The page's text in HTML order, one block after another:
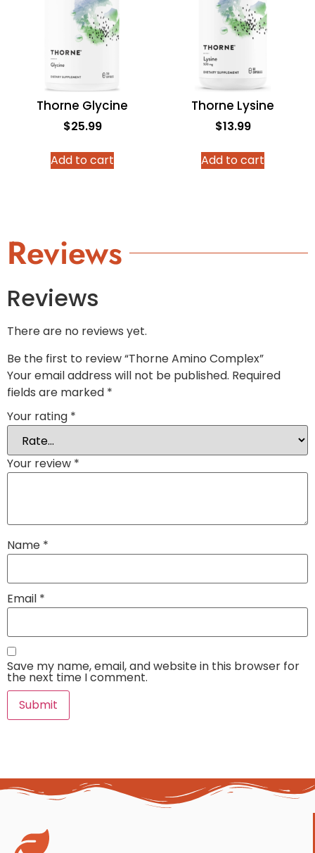
Thorne Glycine
$25.99
Add to cart
Thorne Lysine
$13.99
Add to cart
Reviews
Reviews
There are no reviews yet.
Be the first to review “Thorne Amino Complex”
Your email address will not be published. Required
fields are marked *
Your rating *
Your review *
Name *
Email *
Save my name, email, and website in this browser for
the next time I comment.